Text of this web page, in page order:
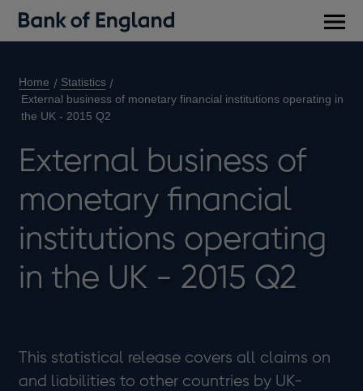
Home
Statistics
External business of monetary financial institutions operating in
the UK - 2015 Q2
External business of
monetary financial
institutions operating
in the UK - 2015 Q2
This statistical release covers all claims on
and liabilities to other countries by UK-